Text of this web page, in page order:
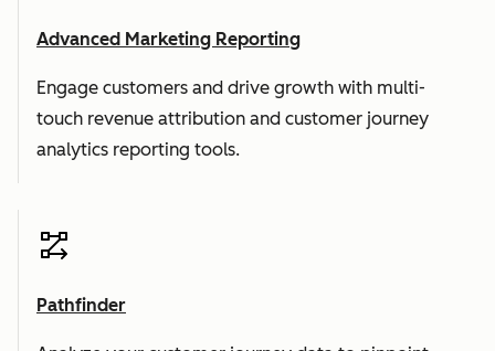
Advanced Marketing Reporting
Engage customers and drive growth with multi-
touch revenue attribution and customer journey
analytics reporting tools.
Pathfinder